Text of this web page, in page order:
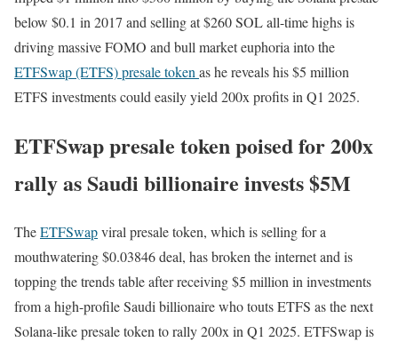
below $0.1 in 2017 and selling at $260 SOL all-time highs is
driving massive FOMO and bull market euphoria into the
ETFSwap (ETFS) presale tokenas he reveals his $5 million
ETFS investments could easily yield 200x profits in Q1 2025.
ETFSwap presale token poised for 200x
rally as Saudi billionaire invests $5M
TheETFSwapviral presale token, which is selling for a
mouthwatering $0.03846 deal, has broken the internet and is
topping the trends table after receiving $5 million in investments
from a high-profile Saudi billionaire who touts ETFS as the next
Solana-like presale token to rally 200x in Q1 2025. ETFSwap is